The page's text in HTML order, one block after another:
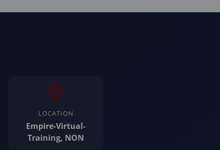
LOCATION
Empire-Virtual-
Training, NON